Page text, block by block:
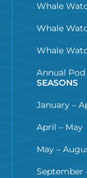
Whale
Whale
Whale
Annual Pod
SEASONS
January –
April – May
May –
September